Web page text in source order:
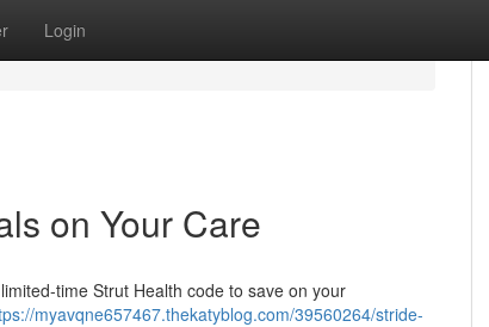
Login
on Your Care
time Strut Health code to save on your
myavqne657467.thekatyblog.com/39560264/stride-